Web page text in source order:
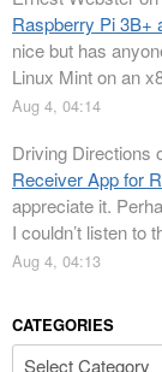
Raspberry Pi 3B+
nice but has
Linux Mint on an
Aug 4, 04:14
Driving Directions
Receiver App for
appreciate it.
I couldn’t listen to
Aug 4, 04:13
CATEGORIES
Categories